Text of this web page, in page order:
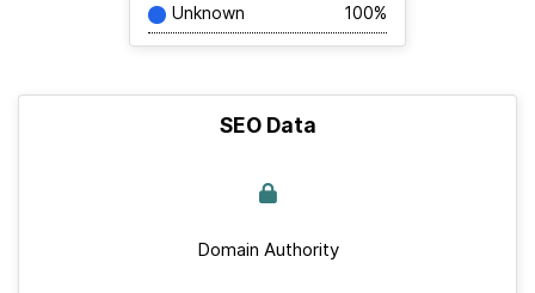
Unknown 100%
SEO Data
Domain Authority